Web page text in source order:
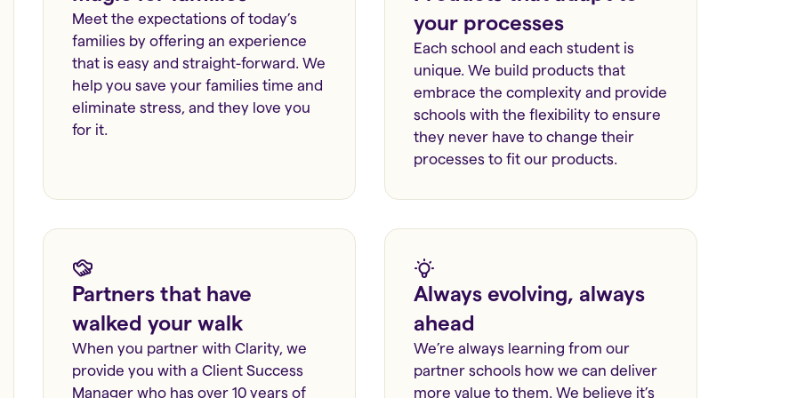
Meet the expectations of today’s
families by offering an experience
that is easy and straight-forward. We
help you save your families time and
eliminate stress, and they love you
for it.
your processes
Each school and each student is
unique. We build products that
embrace the complexity and provide
schools with the flexibility to ensure
they never have to change their
processes to fit our products.
Partners that have
walked your walk
When you partner with Clarity, we
provide you with a Client Success
Manager who has over 10 years of
Always evolving, always
ahead
We’re always learning from our
partner schools how we can deliver
more value to them. We believe it’s